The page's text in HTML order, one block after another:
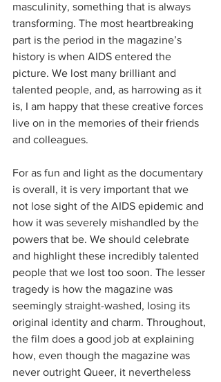
masculinity, something that is always
transforming. The most heartbreaking
part is the period in the magazine’s
history is when AIDS entered the
picture. We lost many brilliant and
talented people, and, as harrowing as it
is, I am happy that these creative forces
live on in the memories of their friends
and colleagues.
For as fun and light as the documentary
is overall, it is very important that we
not lose sight of the AIDS epidemic and
how it was severely mishandled by the
powers that be. We should celebrate
and highlight these incredibly talented
people that we lost too soon. The lesser
tragedy is how the magazine was
seemingly straight-washed, losing its
original identity and charm. Throughout,
the film does a good job at explaining
how, even though the magazine was
never outright Queer, it nevertheless